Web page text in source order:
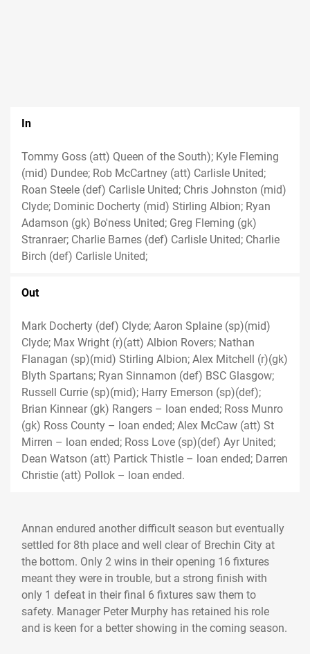
In
Tommy Goss (att) Queen of the South); Kyle Fleming
(mid) Dundee; Rob McCartney (att) Carlisle United;
Roan Steele (def) Carlisle United; Chris Johnston (mid)
Clyde; Dominic Docherty (mid) Stirling Albion; Ryan
Adamson (gk) Bo'ness United; Greg Fleming (gk)
Stranraer; Charlie Barnes (def) Carlisle United; Charlie
Birch (def) Carlisle United;
Out
Mark Docherty (def) Clyde; Aaron Splaine (sp)(mid)
Clyde; Max Wright (r)(att) Albion Rovers; Nathan
Flanagan (sp)(mid) Stirling Albion; Alex Mitchell (r)(gk)
Blyth Spartans; Ryan Sinnamon (def) BSC Glasgow;
Russell Currie (sp)(mid); Harry Emerson (sp)(def);
Brian Kinnear (gk) Rangers – loan ended; Ross Munro
(gk) Ross County – loan ended; Alex McCaw (att) St
Mirren – loan ended; Ross Love (sp)(def) Ayr United;
Dean Watson (att) Partick Thistle – loan ended; Darren
Christie (att) Pollok – loan ended.
Annan endured another difficult season but eventually
settled for 8th place and well clear of Brechin City at
the bottom. Only 2 wins in their opening 16 fixtures
meant they were in trouble, but a strong finish with
only 1 defeat in their final 6 fixtures saw them to
safety. Manager Peter Murphy has retained his role
and is keen for a better showing in the coming season.